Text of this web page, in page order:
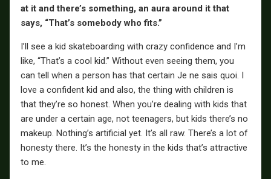
at it and there’s something, an aura around it that
says, “That’s somebody who fits.”
I’ll see a kid skateboarding with crazy confidence and I’m
like, “That’s a cool kid.” Without even seeing them, you
can tell when a person has that certain Je ne sais quoi. I
love a confident kid and also, the thing with children is
that they’re so honest. When you’re dealing with kids that
are under a certain age, not teenagers, but kids there’s no
makeup. Nothing’s artificial yet. It’s all raw. There’s a lot of
honesty there. It’s the honesty in the kids that’s attractive
to me.